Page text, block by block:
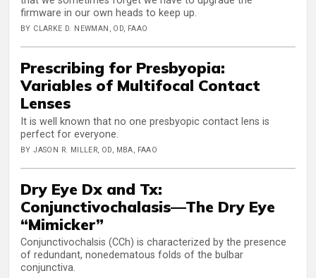
firmware in our own heads to keep up.
BY CLARKE D. NEWMAN, OD, FAAO
Prescribing for Presbyopia:
Variables of Multifocal Contact
Lenses
It is well known that no one presbyopic contact lens is
perfect for everyone.
BY JASON R. MILLER, OD, MBA, FAAO
Dry Eye Dx and Tx:
Conjunctivochalasis—The Dry Eye
“Mimicker”
Conjunctivochalsis (CCh) is characterized by the presence
of redundant, nonedematous folds of the bulbar
conjunctiva.